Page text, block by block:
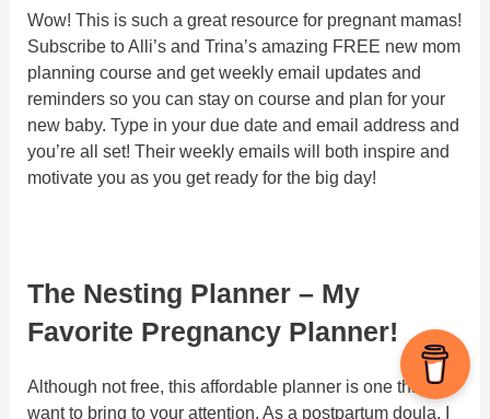
Wow! This is such a great resource for pregnant mamas!
Subscribe to Alli’s and Trina’s amazing FREE new mom
planning course and get weekly email updates and
reminders so you can stay on course and plan for your
new baby. Type in your due date and email address and
you’re all set! Their weekly emails will both inspire and
motivate you as you get ready for the big day!
The Nesting Planner – My
Favorite Pregnancy Planner!
Although not free, this affordable planner is one that I
want to bring to your attention. As a postpartum doula, I